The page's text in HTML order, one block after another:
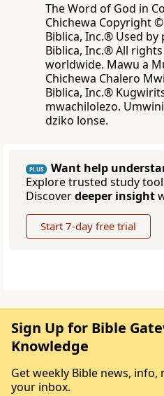
The Word of God in
Chichewa Copyright
Biblica, Inc.® Used
Biblica, Inc.® All
worldwide. Mawu a
Chichewa Chalero
Biblica, Inc.®
mwachilolezo.
dziko lonse.
PLUS
Want help
Explore trusted study
Discoverdeeper insight
Start 7-day free trial
Sign Up for Bible
Knowledge
Get weekly Bible news,
your inbox.